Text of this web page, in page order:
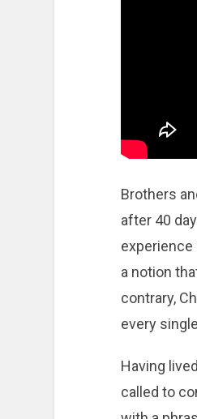
Brothers
after 40
experience
a notion
contrary,
every
Having
called to